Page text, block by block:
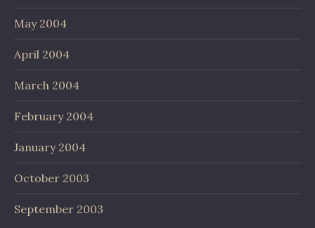
May 2004
April 2004
March 2004
February 2004
January 2004
October 2003
September 2003